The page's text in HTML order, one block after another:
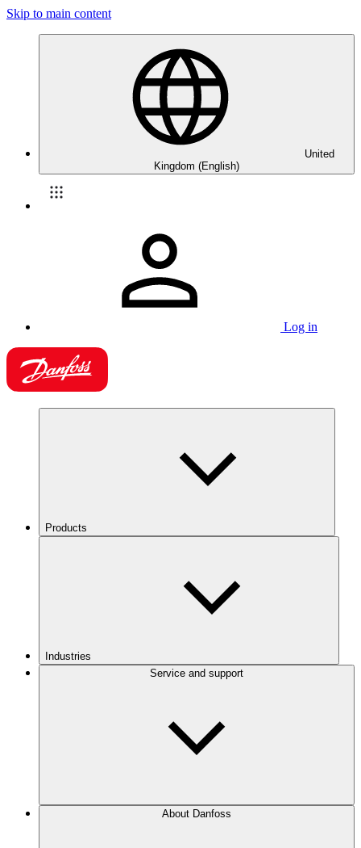
Skip to main content
United
Kingdom (English)
Log in
Products
Industries
Service and support
About Danfoss